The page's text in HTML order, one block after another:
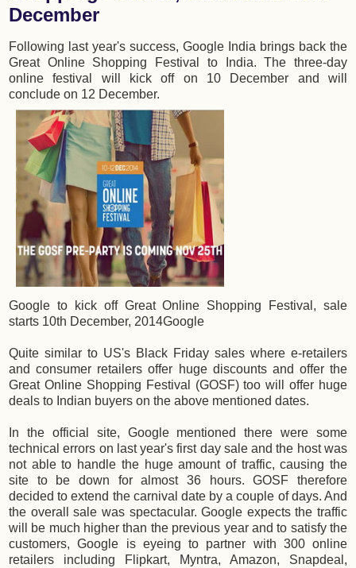
December
Following last year's success, Google India brings back the
Great Online Shopping Festival to India. The three-day
online festival will kick off on 10 December and will
conclude on 12 December.
Google to kick off Great Online Shopping Festival, sale
starts 10th December, 2014Google
Quite similar to US's Black Friday sales where e-retailers
and consumer retailers offer huge discounts and offer the
Great Online Shopping Festival (GOSF) too will offer huge
deals to Indian buyers on the above mentioned dates.
In the official site, Google mentioned there were some
technical errors on last year's first day sale and the host was
not able to handle the huge amount of traffic, causing the
site to be down for almost 36 hours. GOSF therefore
decided to extend the carnival date by a couple of days. And
the overall sale was spectacular. Google expects the traffic
will be much higher than the previous year and to satisfy the
customers, Google is eyeing to partner with 300 online
retailers including Flipkart, Myntra, Amazon, Snapdeal,